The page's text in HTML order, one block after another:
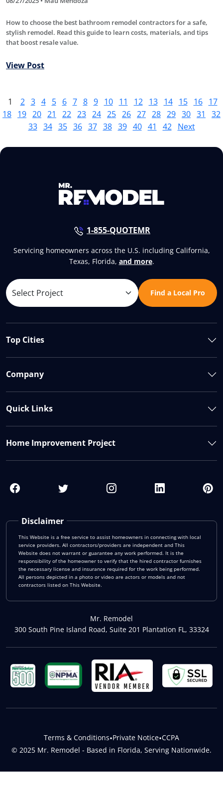
How to choose the best bathroom remodel contractors for a safe,
stylish remodel. Read this guide to learn costs, materials, and tips
that boost resale value.
View Post
1 2 3 4 5 6 7 8 9 10 11 12 13 14 15 16
17
18 19 20 21 22 23 24 25 26 27 28 29 30 31
32
33 34 35 36 37 38 39 40 41 42 Next
1-855-QUOTEMR
Servicing homeowners across the U.S. including California,
Texas, Florida, and more.
Find a Local Pro
Disclaimer
This Website is a free service to assist homeowners in connecting with local
service providers. All contractors/providers are independent and This
Website does not warrant or guarantee any work performed. It is the
responsibility of the homeowner to verify that the hired contractor furnishes
the necessary license and insurance required for the work being performed.
All persons depicted in a photo or video are actors or models and not
contractors listed on This Website.
Mr. Remodel
300 South Pine Island Road, Suite 201 Plantation FL, 33324
Top Cities
Company
Quick Links
Home Improvement Project
© 2025 Mr. Remodel - Based in Florida, Serving Nationwide.
Terms & Conditions•Private Notice•CCPA